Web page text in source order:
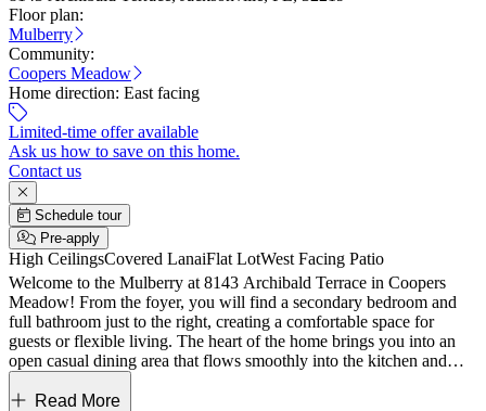
Floor plan:
Mulberry
Community:
Coopers Meadow
Home direction: East facing
Limited-time offer available
Ask us how to save on this home.
Contact us
Schedule tour
Pre-apply
High CeilingsCovered LanaiFlat LotWest Facing Patio
Welcome to the Mulberry at 8143 Archibald Terrace in Coopers
Meadow! From the foyer, you will find a secondary bedroom and
full bathroom just to the right, creating a comfortable space for
guests or flexible living. The heart of the home brings you into an
open casual dining area that flows smoothly into the kitchen and
great room, making everyday living feel easy and connected. A
sliding glass door off the great room opens to the lanai, giving you a
Read More